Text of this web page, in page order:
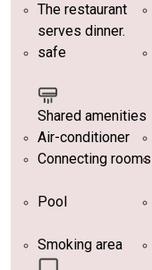
The restaurant
serves dinner.
safe
Shared amenities
Air-conditioner
Connecting rooms
Pool
Smoking area